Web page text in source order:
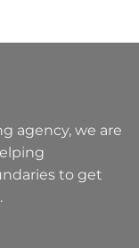
agency, we are
to get